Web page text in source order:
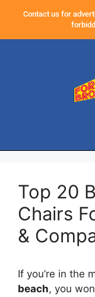
Contact us for
Top 20
Chairs
&
If you’re in the
beach, you